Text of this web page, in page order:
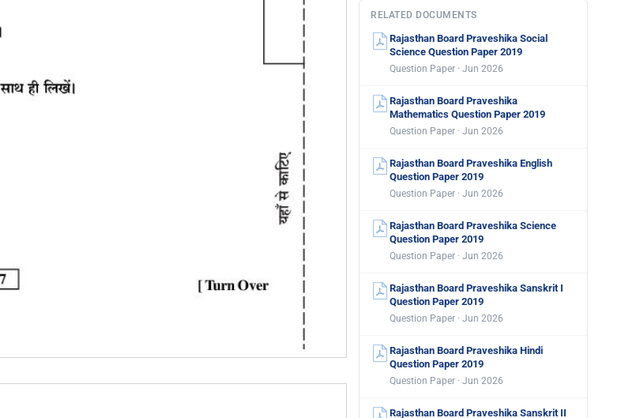
RELATED DOCUMENTS
Rajasthan Board Praveshika Social
Science Question Paper 2019
Question Paper · Jun 2026
Rajasthan Board Praveshika
Mathematics Question Paper 2019
Question Paper · Jun 2026
Rajasthan Board Praveshika English
Question Paper 2019
Question Paper · Jun 2026
Rajasthan Board Praveshika Science
Question Paper 2019
Question Paper · Jun 2026
Rajasthan Board Praveshika Sanskrit I
Question Paper 2019
Question Paper · Jun 2026
Rajasthan Board Praveshika Hindi
Question Paper 2019
Question Paper · Jun 2026
Rajasthan Board Praveshika Sanskrit II